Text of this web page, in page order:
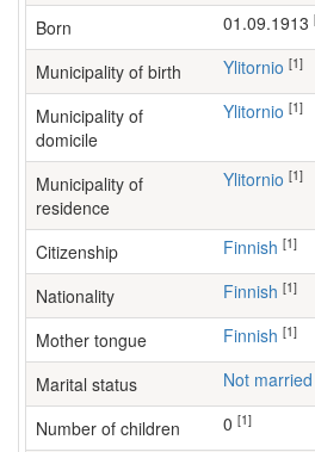
Born 01.09.1913
Municipality of birth Ylitornio [1]
Municipality of
domicile
Ylitornio [1]
Municipality of
residence
Ylitornio [1]
Citizenship Finnish [1]
Nationality Finnish [1]
Mother tongue Finnish [1]
Marital status Not married
Number of children [1]